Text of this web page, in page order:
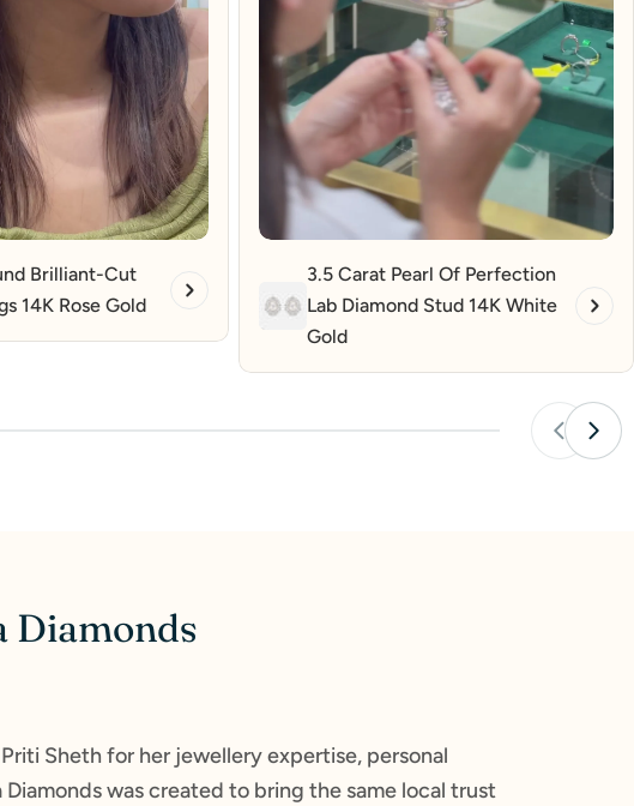
Brilliant-Cut
14K Rose Gold
3.5 Carat Pearl Of Perfection
Lab Diamond Stud 14K White
Gold
Diamonds
Sheth for her jewellery expertise, personal
was created to bring the same local trust